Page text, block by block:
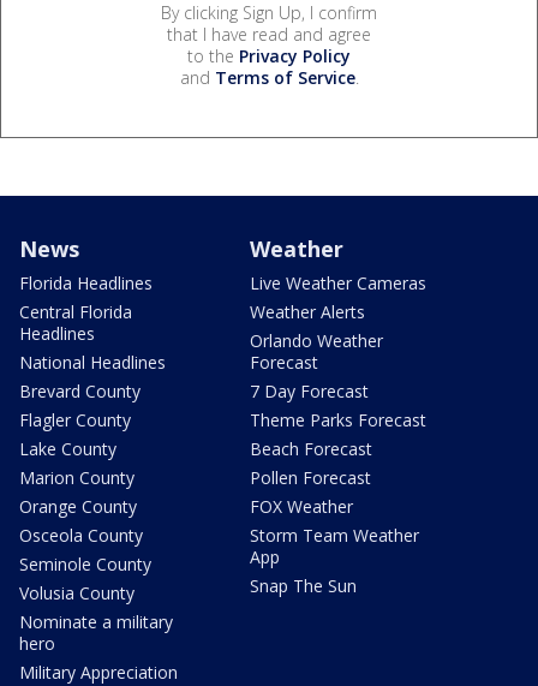
By clicking Sign Up, I confirm
that I have read and agree
to the Privacy Policy
and Terms of Service.
News
Florida Headlines
Central Florida
Headlines
National Headlines
Brevard County
Flagler County
Lake County
Marion County
Orange County
Osceola County
Seminole County
Volusia County
Nominate a military
hero
Military Appreciation
Weather
Live Weather Cameras
Weather Alerts
Orlando Weather
Forecast
7 Day Forecast
Theme Parks Forecast
Beach Forecast
Pollen Forecast
FOX Weather
Storm Team Weather
App
Snap The Sun